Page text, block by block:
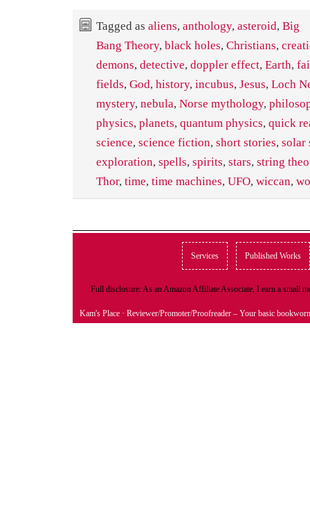
Tagged as aliens, anthology, asteroid, Big
Bang Theory, black holes, Christians,
demons, detective, doppler effect, Earth,
fields, God, history, incubus, Jesus, Loch
mystery, nebula, Norse mythology,
physics, planets, quantum physics, quick
science, science fiction, short stories, solar
exploration, spells, spirits, stars, string
Thor, time, time machines, UFO, wiccan,
Services Published Works
Full disclosure: As an Amazon Affiliate Associate, I earn a small
Kam's Place · Reviewer/Promoter/Proofreader – Your basic